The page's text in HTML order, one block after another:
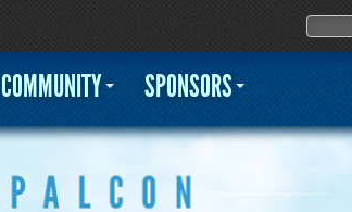
Jump to navigation
Search
COMMUNITY SPONSORS